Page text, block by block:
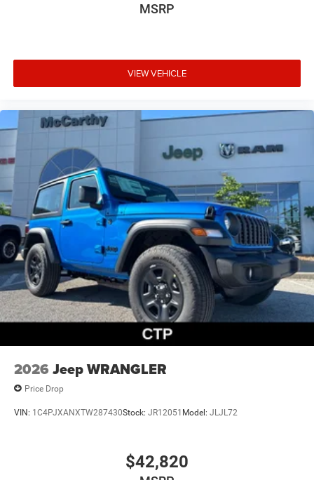
MSRP
VIEW VEHICLE
2026 Jeep WRANGLER
Price Drop
VIN: 1C4PJXANXTW287430Stock: JR12051 Model: JLJL72
$42,820